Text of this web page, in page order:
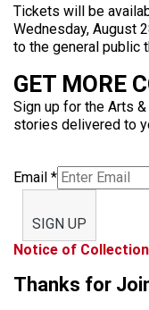
Tickets will be
Wednesday, August
to the general public
GET MORE
Sign up for the Arts
stories delivered to
Email *
SIGN UP
Notice of Collection
Thanks for